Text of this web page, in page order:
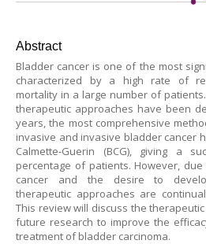
Abstract
Bladder cancer is one of the most
characterized by a high rate of
mortality in a large number of
therapeutic approaches have been
years, the most comprehensive
invasive and invasive bladder cancer
Calmette-Guerin (BCG), giving a
percentage of patients. However,
cancer and the desire to
therapeutic approaches are
This review will discuss the
future research to improve the
treatment of bladder carcinoma.